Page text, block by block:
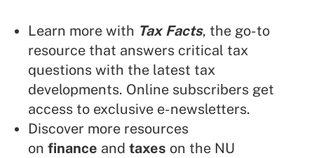
Learn more with Tax Facts, the go-to
resource that answers critical tax
questions with the latest tax
developments. Online subscribers get
access to exclusive e-newsletters.
Discover more resources
on finance and taxes on the NU